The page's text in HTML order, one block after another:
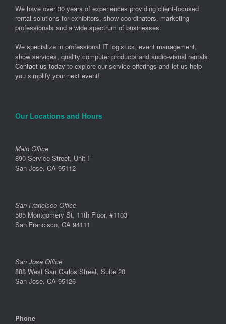
We have over 30 years of experiences providing client-focused
rental solutions for exhibitors, show coordinators, marketing
professionals and a wide spectrum of businesses.
We specialize in professional IT logistics, event management,
show services, quality computer products and audio-visual rentals.
Contact us today to explore our service offerings and let us help
you simplify your next event!
Our Locations and Hours
Main Office
890 Service Street, Unit F
San Jose, CA 95112
San Francisco Office
505 Montgomery St, 11th Floor, #1103
San Francisco, CA 94111
San Jose Office
808 West San Carlos Street, Suite 20
San Jose, CA 95126
Phone